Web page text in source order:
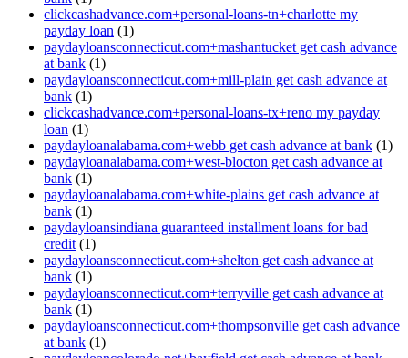
clickcashadvance.com+personal-loans-tn+charlotte my
payday loan (1)
paydayloansconnecticut.com+mashantucket get cash advance
at bank (1)
paydayloansconnecticut.com+mill-plain get cash advance at
bank (1)
clickcashadvance.com+personal-loans-tx+reno my payday
loan (1)
paydayloanalabama.com+webb get cash advance at bank (1)
paydayloanalabama.com+west-blocton get cash advance at
bank (1)
paydayloanalabama.com+white-plains get cash advance at
bank (1)
paydayloansindiana guaranteed installment loans for bad
credit (1)
paydayloansconnecticut.com+shelton get cash advance at
bank (1)
paydayloansconnecticut.com+terryville get cash advance at
bank (1)
paydayloansconnecticut.com+thompsonville get cash advance
at bank (1)